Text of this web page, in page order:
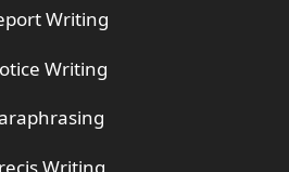
Writing
Writing